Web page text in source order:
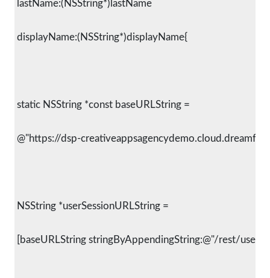
lastName:(NSString*)lastName
displayName:(NSString*)displayName{
static NSString *const baseURLString =
@"https://dsp-
NSString *userSessionURLString =
[baseURLString stringByAppendingString:@"/rest/user/